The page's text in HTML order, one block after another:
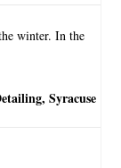
winter. In the
Syracuse